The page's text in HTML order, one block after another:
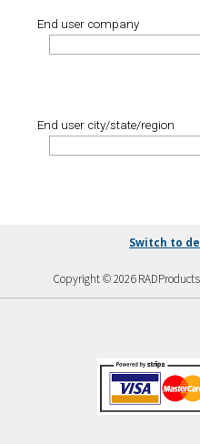
End user company
End user city/state/region
Switch to
Copyright © 2026